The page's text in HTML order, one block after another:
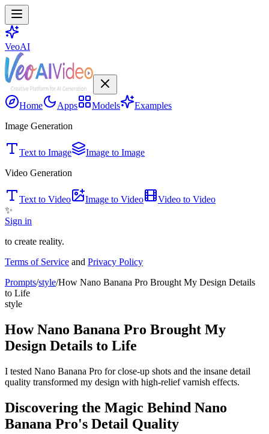
VeoAI
Home Apps Models
Examples
Image Generation
Text to Image
Image to Image
Video Generation
Text to Video Image to Video
Video to Video
✨
Sign in
to create reality.
Terms of Service and Privacy Policy
Prompts/style/How Nano Banana Pro Brought My Design Details
to Life
style
How Nano Banana Pro Brought My
Design Details to Life
I tested Nano Banana Pro for close-up shots and the insane detail
quality transformed my design with high-relief varnish effects.
Discovering the Magic Behind Nano
Banana Pro's Detail Quality